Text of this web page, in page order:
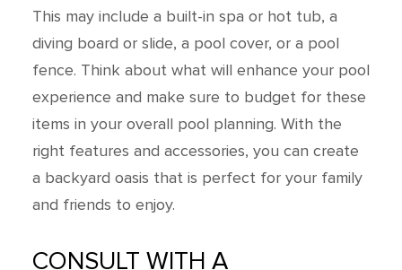
This may include a built-in spa or hot tub, a
diving board or slide, a pool cover, or a pool
fence. Think about what will enhance your pool
experience and make sure to budget for these
items in your overall pool planning. With the
right features and accessories, you can create
a backyard oasis that is perfect for your family
and friends to enjoy.
CONSULT WITH A